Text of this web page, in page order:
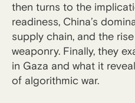
then turns to the
readiness, China’s
supply chain, and the
weaponry. Finally, they
in Gaza and what it
of algorithmic war.